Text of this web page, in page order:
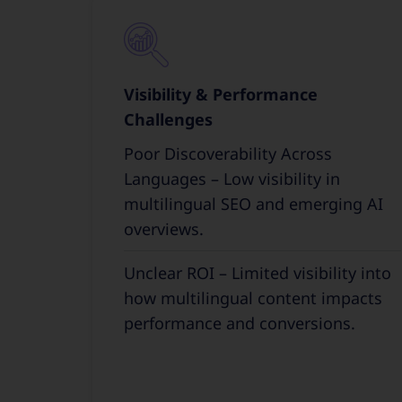
Visibility & Performance
Challenges
Poor Discoverability Across
Languages – Low visibility in
multilingual SEO and emerging AI
overviews.
Unclear ROI – Limited visibility into
how multilingual content impacts
performance and conversions.